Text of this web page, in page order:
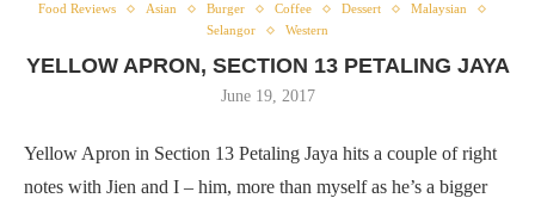
Food Reviews Asian Burger Coffee Dessert
Malaysian
Selangor
Western
YELLOW APRON, SECTION 13 PETALING JAYA
June 19, 2017
Yellow Apron in Section 13 Petaling Jaya hits a couple of right
notes with Jien and I – him, more than myself as he’s a bigger